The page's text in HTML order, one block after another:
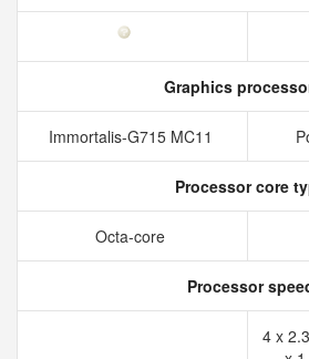
Graphics
Immortalis-G715 MC11
Processor core
Octa-core
Processor
4 x